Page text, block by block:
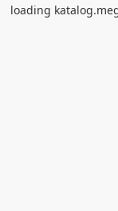
loading